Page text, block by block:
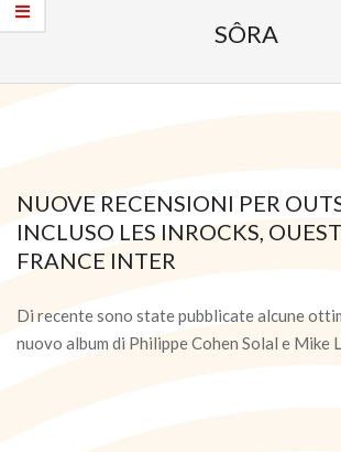
SÔRA
NUOVE RECENSIONI PER
INCLUSO LES INROCKS,
FRANCE INTER
03-
05
Di recente sono state pubblicate alcune
nuovo album di Philippe Cohen Solal e Mike